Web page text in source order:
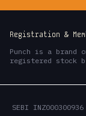
Registration &
Punch is a brand
registered stock
SEBI INZ000300936